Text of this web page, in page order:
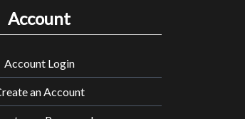
Account
Account Login
an Account